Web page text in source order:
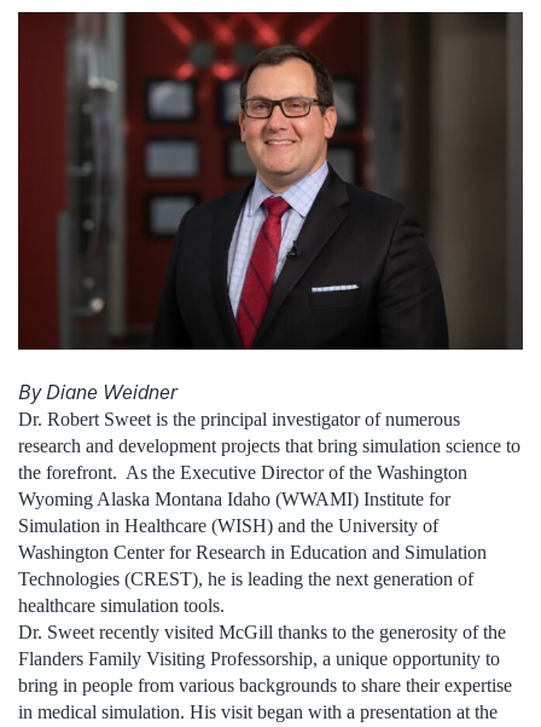
By Diane Weidner
Dr. Robert Sweet is the principal investigator of numerous
research and development projects that bring simulation science to
the forefront. As the Executive Director of the Washington
Wyoming Alaska Montana Idaho (WWAMI) Institute for
Simulation in Healthcare (WISH) and the University of
Washington Center for Research in Education and Simulation
Technologies (CREST), he is leading the next generation of
healthcare simulation tools.
Dr. Sweet recently visited McGill thanks to the generosity of the
Flanders Family Visiting Professorship, a unique opportunity to
bring in people from various backgrounds to share their expertise
in medical simulation. His visit began with a presentation at the